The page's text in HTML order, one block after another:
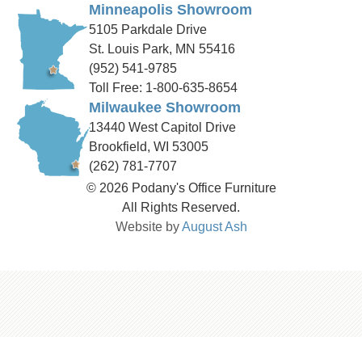
Minneapolis Showroom
5105 Parkdale Drive
St. Louis Park, MN 55416
(952) 541-9785
Toll Free: 1-800-635-8654
Milwaukee Showroom
13440 West Capitol Drive
Brookfield, WI 53005
(262) 781-7707
© 2026 Podany's Office Furniture
All Rights Reserved.
Website byAugust Ash